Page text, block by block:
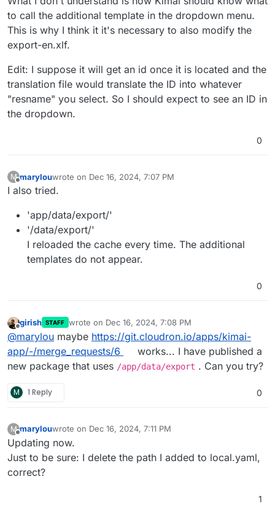
to call the additional template in the dropdown menu.
This is why I think it it's necessary to also modify the
export-en.xlf.
Edit: I suppose it will get an id once it is located and the
translation file would translate the ID into whatever
"resname" you select. So I should expect to see an ID in
the dropdown.
0
M
Offline
marylouwrote on Dec 16, 2024, 7:07 PM
last edited by
I also tried.
'app/data/export/'
'/data/export/'
I reloaded the cache every time. The additional
templates do not appear.
0
Offline
girish STAFF wrote on Dec 16, 2024, 7:08 PM
last edited by
@marylou maybe https://git.cloudron.io/apps/kimai-
app/-/merge_requests/6
works... I have published a
new package that uses /app/data/export . Can you try?
M 1 Reply 0
M
Offline
marylouwrote on Dec 16, 2024, 7:11 PM
last edited by
Updating now.
Just to be sure: I delete the path I added to local.yaml,
correct?
1